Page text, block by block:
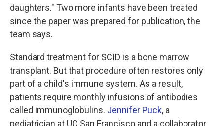
daughters." Two more infants have been treated
since the paper was prepared for publication, the
team says.
Standard treatment for SCID is a bone marrow
transplant. But that procedure often restores only
part of a child's immune system. As a result,
patients require monthly infusions of antibodies
called immunoglobulins. Jennifer Puck, a
pediatrician at UC San Francisco and a collaborator